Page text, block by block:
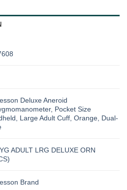
Deluxe Aneroid
Pocket Size
Large Adult Cuff, Orange, Dual-
ADULT LRG DELUXE ORN
Brand